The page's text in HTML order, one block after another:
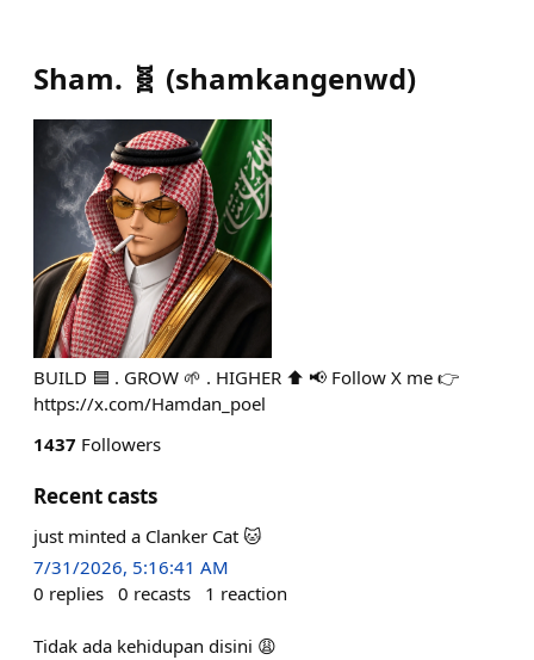
Sham. 🧬 (shamkangenwd)
BUILD 🟦 . GROW 🌱 . HIGHER ⬆️ 📢 Follow X me 👉
https://x.com/Hamdan_poel
1437 Followers
Recent casts
just minted a Clanker Cat 🐱
7/31/2026, 5:16:41 AM
0 replies 0 recasts 1 reaction
Tidak ada kehidupan disini 😩